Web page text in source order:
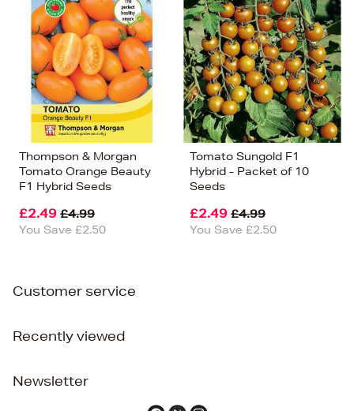
Thompson & Morgan
Tomato Orange Beauty
F1 Hybrid Seeds
£2.49 £4.99
You Save £2.50
Tomato Sungold F1
Hybrid - Packet of 10
Seeds
£2.49 £4.99
You Save £2.50
Customer service
Recently viewed
Newsletter